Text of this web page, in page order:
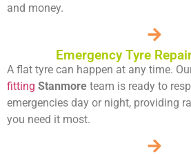
and money.
Emergency Tyre
A flat tyre can happen at any time.
fitting Stanmore team is ready to
emergencies day or night, providing
you need it most.